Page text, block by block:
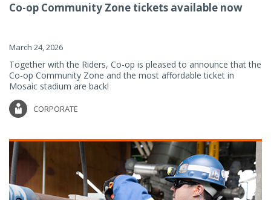
Co-op Community Zone tickets available now
March 24, 2026
Together with the Riders, Co-op is pleased to announce that the
Co-op Community Zone and the most affordable ticket in
Mosaic stadium are back!
CORPORATE